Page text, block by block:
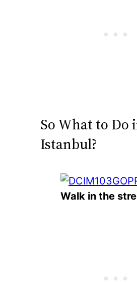
So What to Do
Istanbul?
Walk in the